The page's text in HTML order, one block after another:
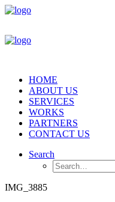
HOME
ABOUT US
SERVICES
WORKS
PARTNERS
CONTACT US
Search
IMG_3885